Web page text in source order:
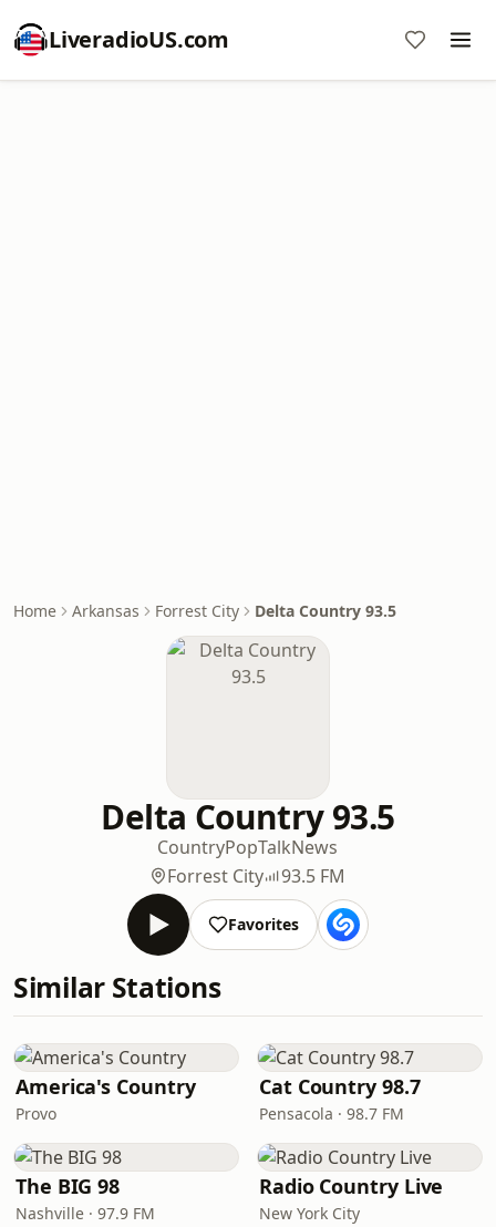
LiveradioUS.com
Home Arkansas Forrest City Delta Country 93.5
Delta Country 93.5
CountryPopTalkNews
Forrest City
93.5 FM
Favorites
Similar Stations
America's Country
Provo
Cat Country 98.7
Pensacola · 98.7 FM
The BIG 98
Nashville · 97.9 FM
Radio Country Live
New York City